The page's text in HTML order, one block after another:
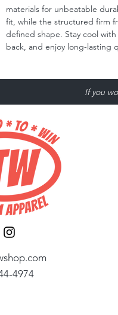
materials for unbeatable
fit, while the structured firm
defined shape. Stay cool
back, and enjoy long-lasting
If you
4974